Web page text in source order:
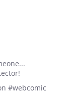
#webcomic